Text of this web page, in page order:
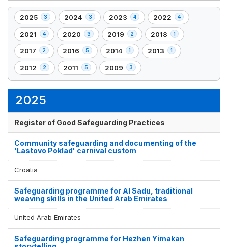
2025 3
,
3
element(s)
2024 3
,
3
element(s)
2023 4
,
4
element(s)
2022 4
,
4
element(s)
2021 4
,
4
element(s)
2020 3
,
3
element(s)
2019 2
,
2
element(s)
2018 1
,
1
element(s)
2017 2
,
2
element(s)
2016 5
,
5
element(s)
2014 1
,
1
element(s)
2013 1
,
2012 2
,
2
2011 5
,
5
2009 3
,
3
2025
Register of Good Safeguarding Practices
Community safeguarding and documenting of the
'Lastovo Poklad' carnival custom
Croatia
Safeguarding programme for Al Sadu, traditional
weaving skills in the United Arab Emirates
United Arab Emirates
Safeguarding programme for Hezhen Yimakan